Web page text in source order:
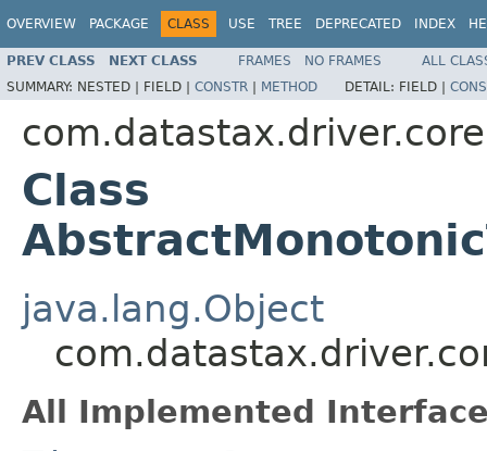
OVERVIEW PACKAGE CLASS USE TREE DEPRECATED INDEX
PREV CLASS NEXT CLASS FRAMES NO FRAMES
ALL
SUMMARY: NESTED | FIELD | CONSTR | METHOD DETAIL: FIELD |
com.datastax.driver.core
Class
java.lang.Object
All Implemented